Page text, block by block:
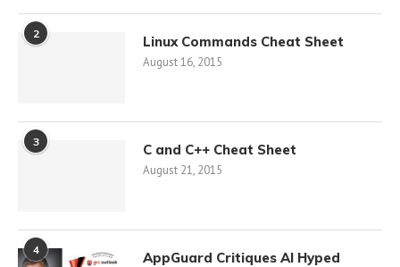
2 Linux Commands Cheat Sheet
August 16, 2015
3 C and C++ Cheat Sheet
August 21, 2015
4
AppGuard Critiques AI Hyped